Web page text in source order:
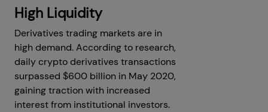
High Liquidity
Derivatives trading markets are in
high demand. According to research,
daily crypto derivatives transactions
surpassed $600 billion in May 2020,
gaining traction with increased
interest from institutional investors.